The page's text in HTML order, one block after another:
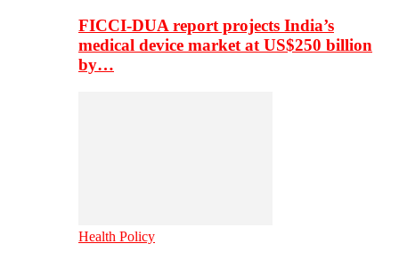
FICCI-DUA report projects India’s
medical device market at US$250 billion
by…
Health Policy